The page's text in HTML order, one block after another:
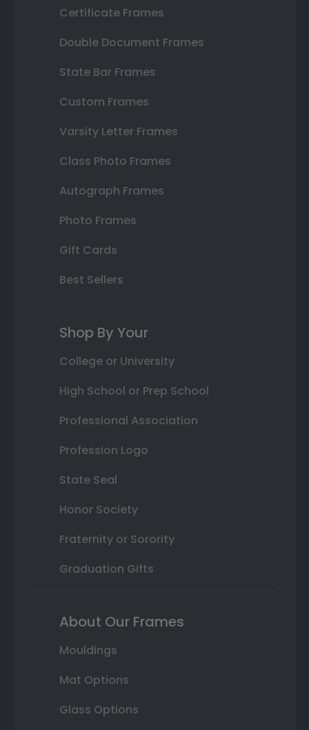
Certificate Frames
Double Document Frames
State Bar Frames
Custom Frames
Varsity Letter Frames
Class Photo Frames
Autograph Frames
Photo Frames
Gift Cards
Best Sellers
Shop By Your
College or University
High School or Prep School
Professional Association
Profession Logo
State Seal
Honor Society
Fraternity or Sorority
Graduation Gifts
About Our Frames
Mouldings
Mat Options
Glass Options